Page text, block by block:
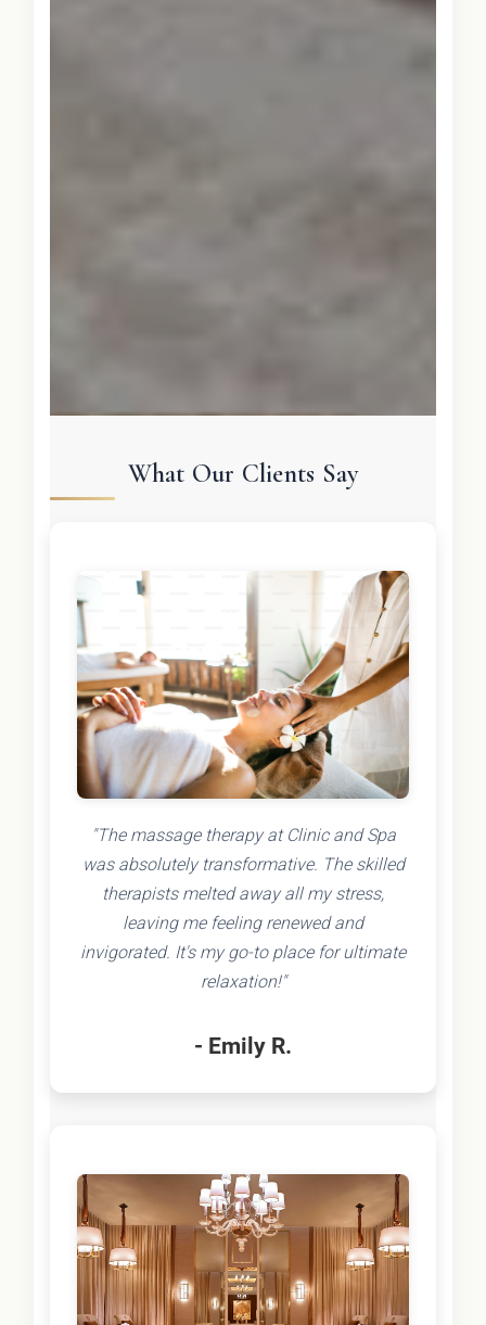
What Our Clients Say
"The massage therapy at Clinic and Spa
was absolutely transformative. The skilled
therapists melted away all my stress,
leaving me feeling renewed and
invigorated. It's my go-to place for ultimate
relaxation!"
- Emily R.